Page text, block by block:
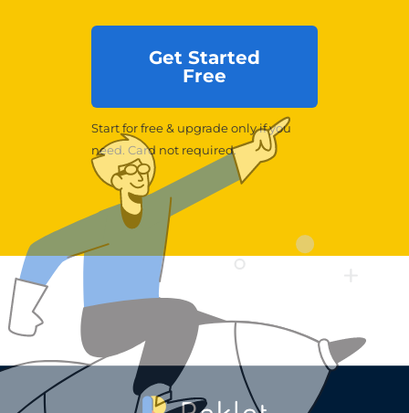
Get Started
Free
Start for free & upgrade only if you
need. Card not required.